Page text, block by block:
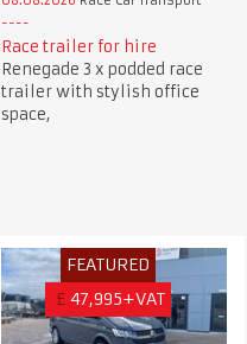
Race trailer for hire
Renegade 3 x podded race
trailer with stylish office
space,
FEATURED
£ 47,995+VAT